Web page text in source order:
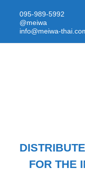
095-989-5992
@meiwa
info@meiwa-
FOR THE